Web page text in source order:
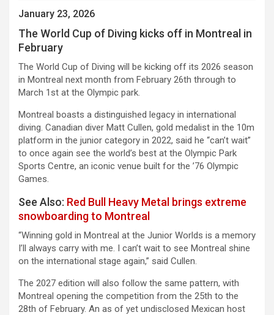
January 23, 2026
The World Cup of Diving kicks off in Montreal in
February
The World Cup of Diving will be kicking off its 2026 season
in Montreal next month from February 26th through to
March 1st at the Olympic park.
Montreal boasts a distinguished legacy in international
diving. Canadian diver Matt Cullen, gold medalist in the 10m
platform in the junior category in 2022, said he “can’t wait”
to once again see the world’s best at the Olympic Park
Sports Centre, an iconic venue built for the ’76 Olympic
Games.
See Also: Red Bull Heavy Metal brings extreme
snowboarding to Montreal
“Winning gold in Montreal at the Junior Worlds is a memory
I’ll always carry with me. I can’t wait to see Montreal shine
on the international stage again,” said Cullen.
The 2027 edition will also follow the same pattern, with
Montreal opening the competition from the 25th to the
28th of February. An as of yet undisclosed Mexican host